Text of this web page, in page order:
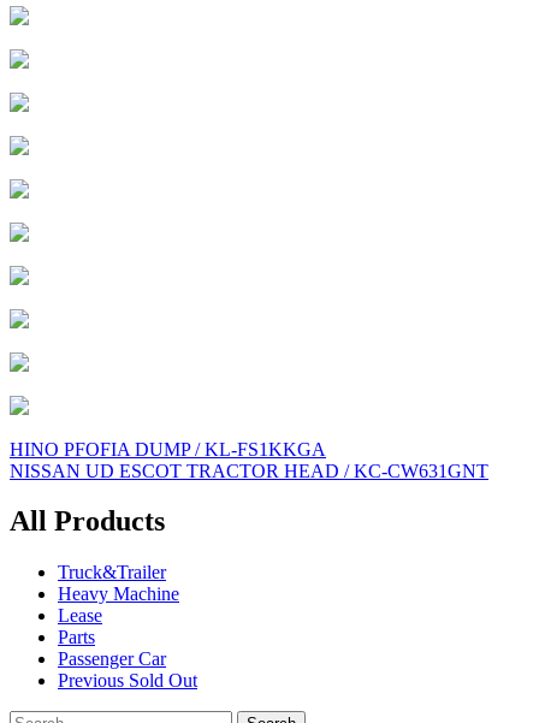
Post
navigation
HINO PFOFIA DUMP / KL-FS1KKGA
NISSAN UD ESCOT TRACTOR HEAD / KC-CW631GNT
All Products
Truck&Trailer
Heavy Machine
Lease
Parts
Passenger Car
Previous Sold Out